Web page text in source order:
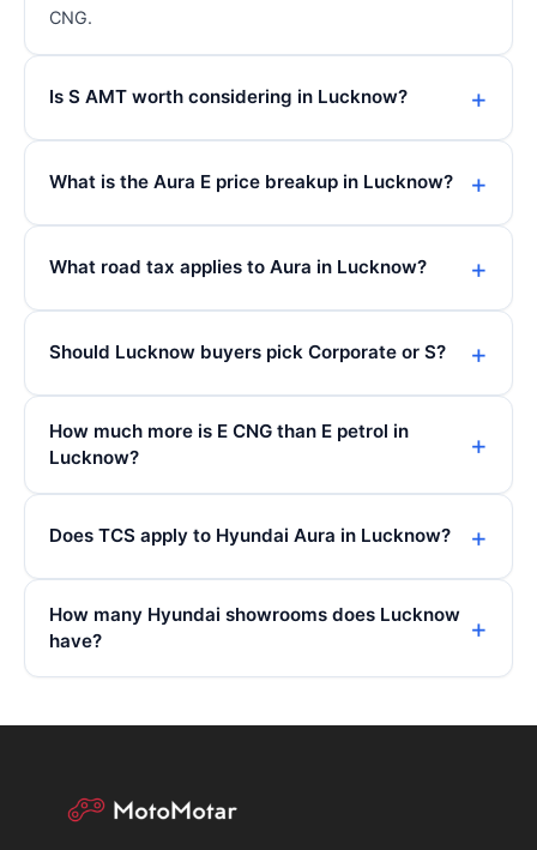
CNG.
Is S AMT worth considering in Lucknow?
What is the Aura E price breakup in Lucknow?
What road tax applies to Aura in Lucknow?
Should Lucknow buyers pick Corporate or S?
How much more is E CNG than E petrol in
Lucknow?
Does TCS apply to Hyundai Aura in Lucknow?
How many Hyundai showrooms does Lucknow
have?